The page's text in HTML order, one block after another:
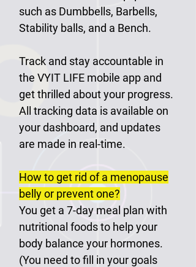
such as Dumbbells, Barbells,
Stability balls, and a Bench.
Track and stay accountable in
the VYIT LIFE mobile app and
get thrilled about your progress.
All tracking data is available on
your dashboard, and updates
are made in real-time.
How to get rid of a menopause
belly or prevent one?
You get a 7-day meal plan with
nutritional foods to help your
body balance your hormones.
(You need to fill in your goals